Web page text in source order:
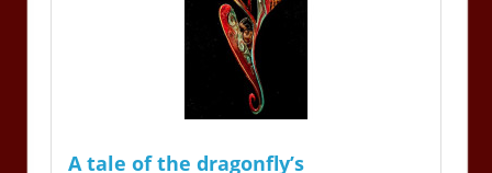
A tale of the dragonfly’s